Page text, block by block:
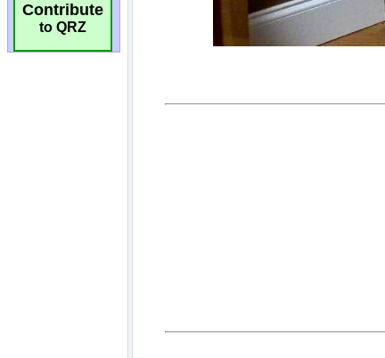
Contribute
to QRZ